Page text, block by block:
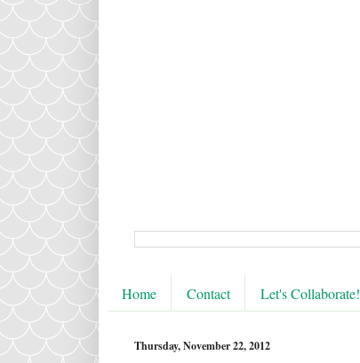
Home Contact Let's Collaborate!
Thursday, November 22, 2012